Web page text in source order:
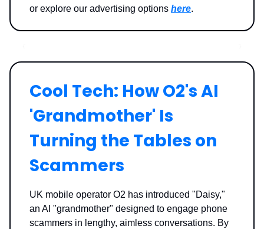
or explore our advertising options here.
Cool Tech: How O2's AI
'Grandmother' Is
Turning the Tables on
Scammers
UK mobile operator O2 has introduced "Daisy,"
an AI "grandmother" designed to engage phone
scammers in lengthy, aimless conversations. By